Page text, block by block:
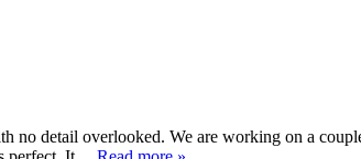
no detail overlooked. We are working on a